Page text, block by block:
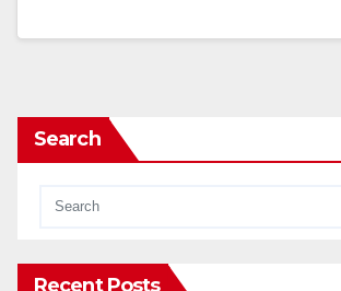
Search
Recent Posts